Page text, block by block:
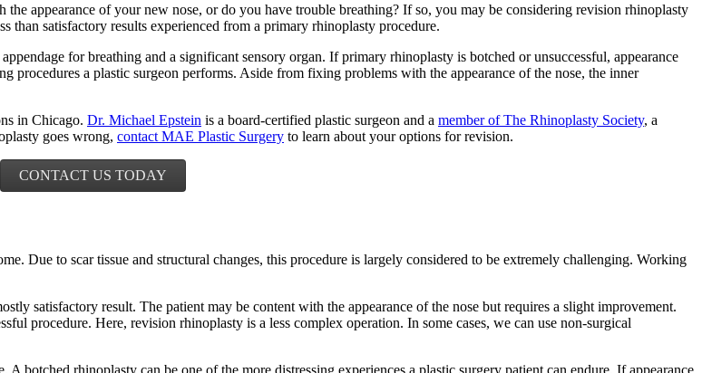
appearance of your new nose, or do you have trouble breathing? If so, you may be considering revision rhinoplasty
than satisfactory results experienced from a primary rhinoplasty procedure.
for breathing and a significant sensory organ. If primary rhinoplasty is botched or unsuccessful, appearance
procedures a plastic surgeon performs. Aside from fixing problems with the appearance of the nose, the inner
in Chicago. Dr. Michael Epstein is a board-certified plastic surgeon and a member of The Rhinoplasty Society, a
goes wrong, contact MAE Plastic Surgery to learn about your options for revision.
CONTACT US TODAY
Due to scar tissue and structural changes, this procedure is largely considered to be extremely challenging. Working
satisfactory result. The patient may be content with the appearance of the nose but requires a slight improvement.
procedure. Here, revision rhinoplasty is a less complex operation. In some cases, we can use non-surgical